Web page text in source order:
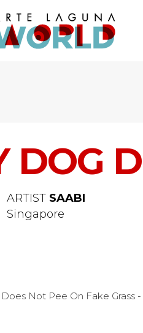
DOG
ARTIST SAABI
Singapore